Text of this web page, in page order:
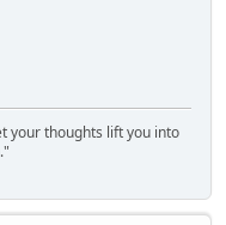
your thoughts lift you into